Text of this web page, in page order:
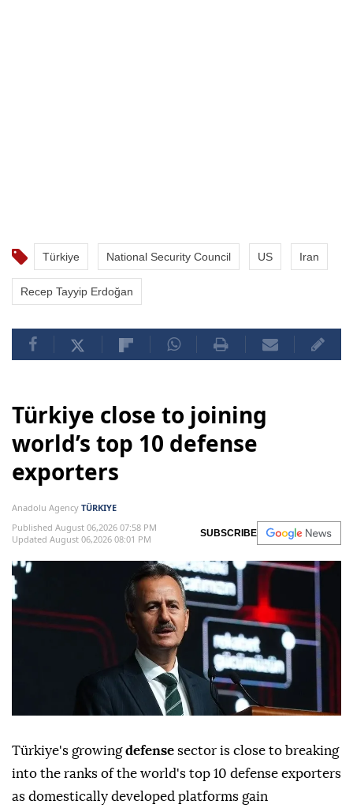
Türkiye National Security Council US Iran
Recep Tayyip Erdoğan
Türkiye close to joining
world’s top 10 defense
exporters
Anadolu Agency TÜRKIYE
Published August 06,2026 07:58 PM
Updated August 06,2026 08:01 PM
SUBSCRIBE
Türkiye's growingdefense sector is close to breaking
into the ranks of the world's top 10 defense exporters
as domestically developed platforms gain